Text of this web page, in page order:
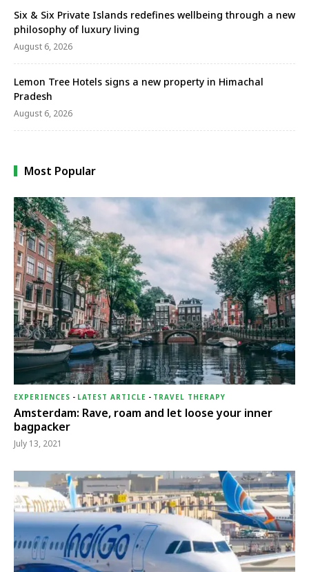
Six & Six Private Islands redefines wellbeing through a new
philosophy of luxury living
August 6, 2026
Lemon Tree Hotels signs a new property in Himachal
Pradesh
August 6, 2026
Most Popular
EXPERIENCES - LATEST ARTICLE - TRAVEL THERAPY
Amsterdam: Rave, roam and let loose your inner
bagpacker
July 13, 2021